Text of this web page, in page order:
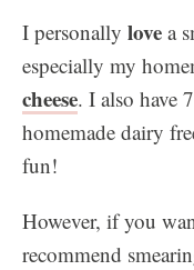
I personally love a
especially my
cheese. I also have
homemade dairy
fun!
However, if you
recommend